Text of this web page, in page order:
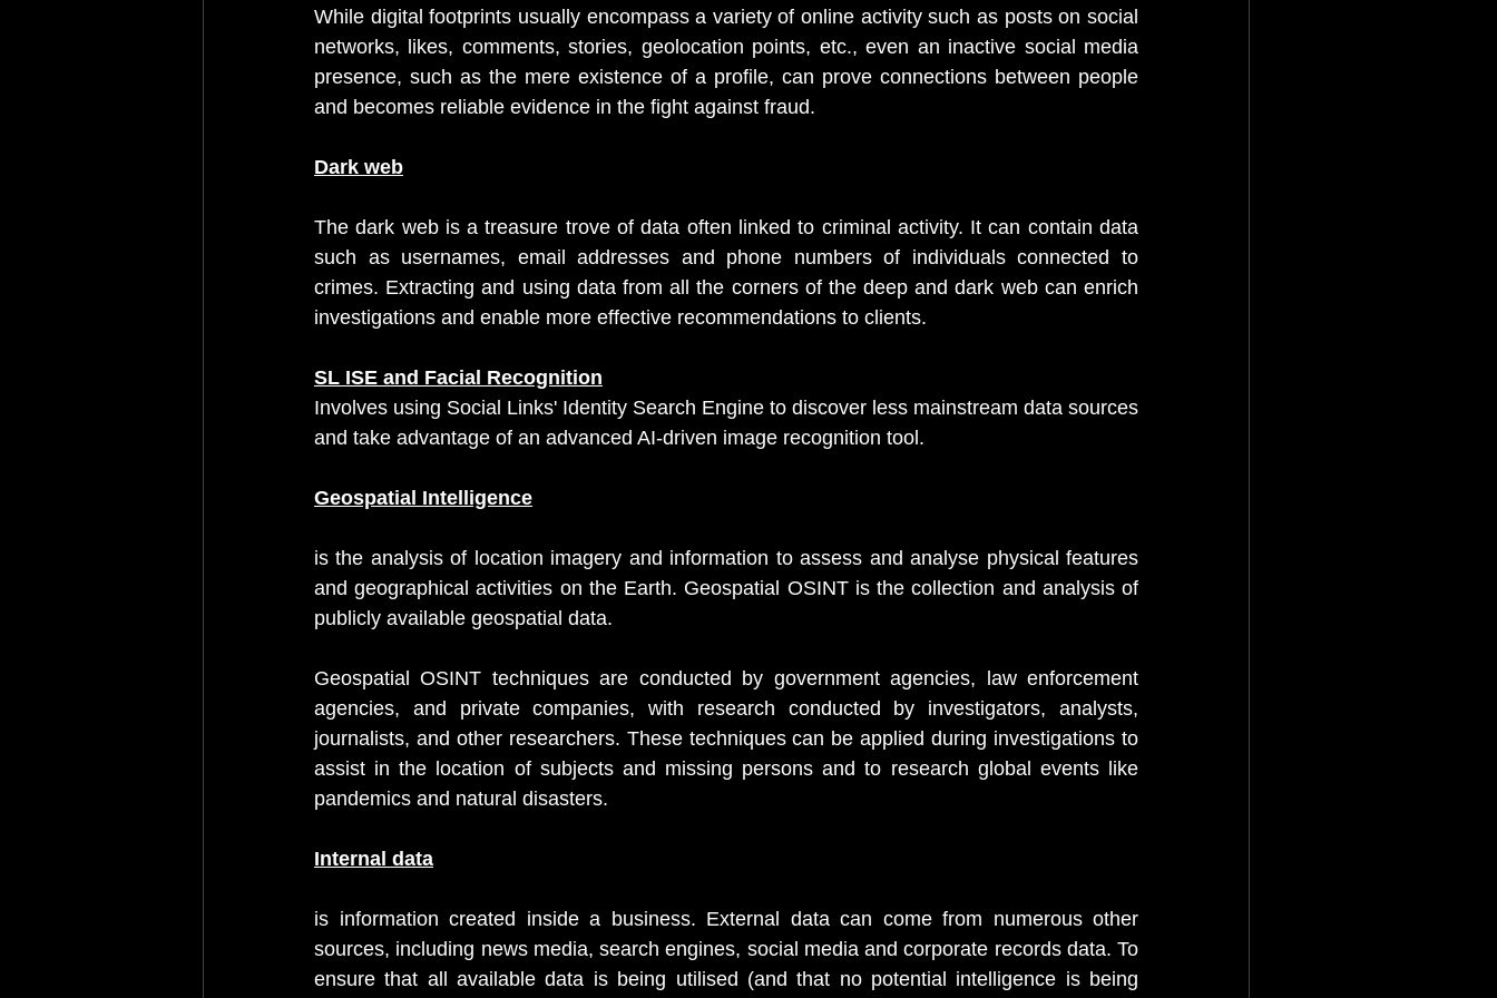
While digital footprints usually encompass a variety of online activity such as posts on social
networks, likes, comments, stories, geolocation points, etc., even an inactive social media
presence, such as the mere existence of a profile, can prove connections between people
and becomes reliable evidence in the fight against fraud.
Dark web
The dark web is a treasure trove of data often linked to criminal activity. It can contain data
such as usernames, email addresses and phone numbers of individuals connected to
crimes. Extracting and using data from all the corners of the deep and dark web can enrich
investigations and enable more effective recommendations to clients.
SL ISE and Facial Recognition
Involves using Social Links' Identity Search Engine to discover less mainstream data sources
and take advantage of an advanced AI-driven image recognition tool.
Geospatial Intelligence
is the analysis of location imagery and information to assess and analyse physical features
and geographical activities on the Earth. Geospatial OSINT is the collection and analysis of
publicly available geospatial data.
Geospatial OSINT techniques are conducted by government agencies, law enforcement
agencies, and private companies, with research conducted by investigators, analysts,
journalists, and other researchers. These techniques can be applied during investigations to
assist in the location of subjects and missing persons and to research global events like
pandemics and natural disasters.
Internal data
is information created inside a business. External data can come from numerous other
sources, including news media, search engines, social media and corporate records data. To
ensure that all available data is being utilised (and that no potential intelligence is being